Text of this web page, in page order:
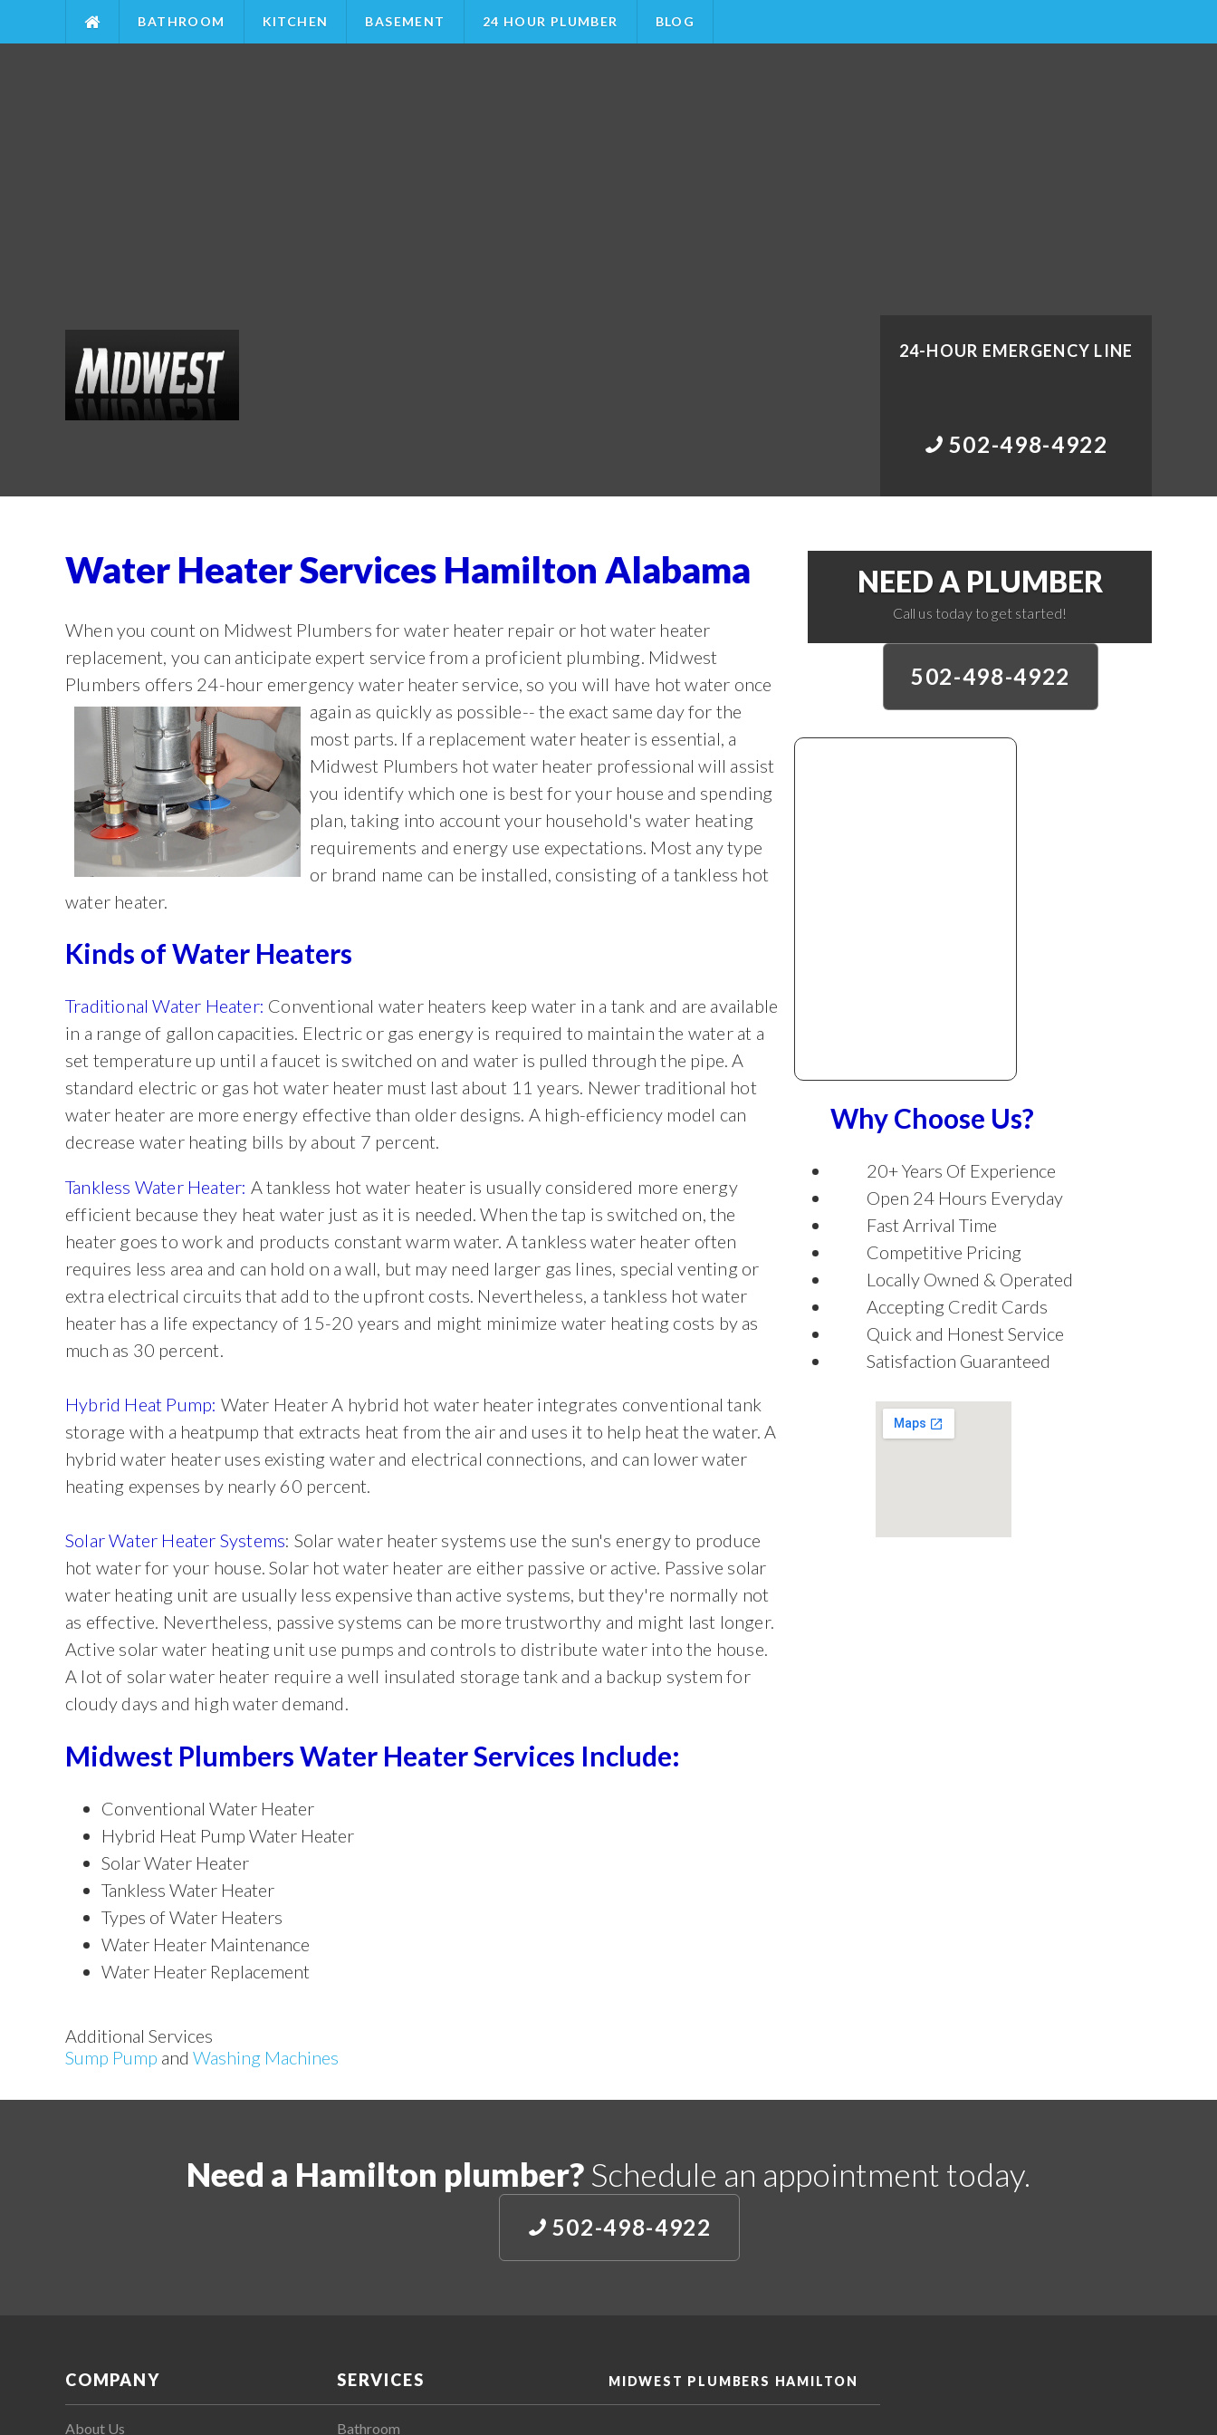
BATHROOM KITCHEN BASEMENT 24 HOUR PLUMBER BLOG
24-HOUR EMERGENCY LINE
502-498-4922
Water Heater Services Hamilton Alabama
When you count on Midwest Plumbers for water heater repair or hot water heater
replacement, you can anticipate expert service from a proficient plumbing. Midwest
Plumbers offers 24-hour emergency water heater service, so you will have hot water once
again as quickly as possible-- the exact same day for the
most parts. If a replacement water heater is essential, a
Midwest Plumbers hot water heater professional will assist
you identify which one is best for your house and spending
plan, taking into account your household's water heating
requirements and energy use expectations. Most any type
or brand name can be installed, consisting of a tankless hot
water heater.
Kinds of Water Heaters
Traditional Water Heater: Conventional water heaters keep water in a tank and are available
in a range of gallon capacities. Electric or gas energy is required to maintain the water at a
set temperature up until a faucet is switched on and water is pulled through the pipe. A
standard electric or gas hot water heater must last about 11 years. Newer traditional hot
water heater are more energy effective than older designs. A high-efficiency model can
decrease water heating bills by about 7 percent.
Tankless Water Heater: A tankless hot water heater is usually considered more energy
efficient because they heat water just as it is needed. When the tap is switched on, the
heater goes to work and products constant warm water. A tankless water heater often
requires less area and can hold on a wall, but may need larger gas lines, special venting or
extra electrical circuits that add to the upfront costs. Nevertheless, a tankless hot water
heater has a life expectancy of 15-20 years and might minimize water heating costs by as
much as 30 percent.
Hybrid Heat Pump: Water Heater A hybrid hot water heater integrates conventional tank
storage with a heatpump that extracts heat from the air and uses it to help heat the water. A
hybrid water heater uses existing water and electrical connections, and can lower water
heating expenses by nearly 60 percent.
Solar Water Heater Systems: Solar water heater systems use the sun's energy to produce
hot water for your house. Solar hot water heater are either passive or active. Passive solar
water heating unit are usually less expensive than active systems, but they're normally not
as effective. Nevertheless, passive systems can be more trustworthy and might last longer.
Active solar water heating unit use pumps and controls to distribute water into the house.
A lot of solar water heater require a well insulated storage tank and a backup system for
cloudy days and high water demand.
Midwest Plumbers Water Heater Services Include:
Conventional Water Heater
Hybrid Heat Pump Water Heater
Solar Water Heater
Tankless Water Heater
Types of Water Heaters
Water Heater Maintenance
Water Heater Replacement
Additional Services
Sump Pump and Washing Machines
NEED A PLUMBER
Call us today to get started!
502-498-4922
Why Choose Us?
20+ Years Of Experience
Open 24 Hours Everyday
Fast Arrival Time
Competitive Pricing
Locally Owned & Operated
Accepting Credit Cards
Quick and Honest Service
Satisfaction Guaranteed
Need a Hamilton plumber? Schedule an appointment today.
502-498-4922
COMPANY
About Us
SERVICES
Bathroom
MIDWEST PLUMBERS HAMILTON